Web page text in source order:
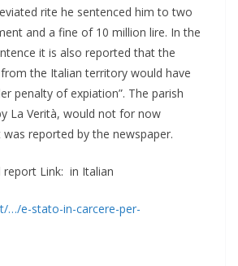
rite he sentenced him to two
and a fine of 10 million lire. In the
it is also reported that the
the Italian territory would have
penalty of expiation”. The parish
La Verità, would not for now
reported by the newspaper.
report Link: in Italian
…/e-stato-in-carcere-per-